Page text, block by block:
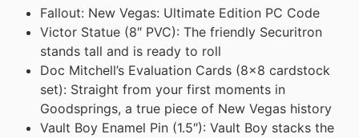
Fallout: New Vegas: Ultimate Edition PC Code
Victor Statue (8″ PVC): The friendly Securitron
stands tall and is ready to roll
Doc Mitchell’s Evaluation Cards (8×8 cardstock
set): Straight from your first moments in
Goodsprings, a true piece of New Vegas history
Vault Boy Enamel Pin (1.5″): Vault Boy stacks the